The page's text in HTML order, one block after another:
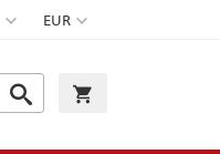
Currency
EUR
Search
Search